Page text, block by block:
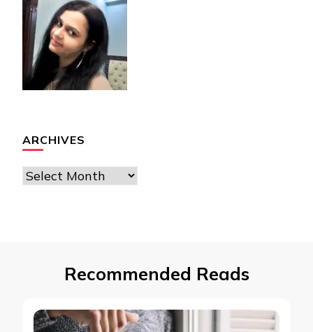
ARCHIVES
Archives
Recommended Reads